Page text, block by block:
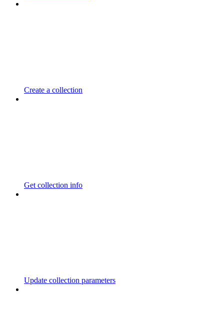
Create a collection
Get collection info
Update collection parameters